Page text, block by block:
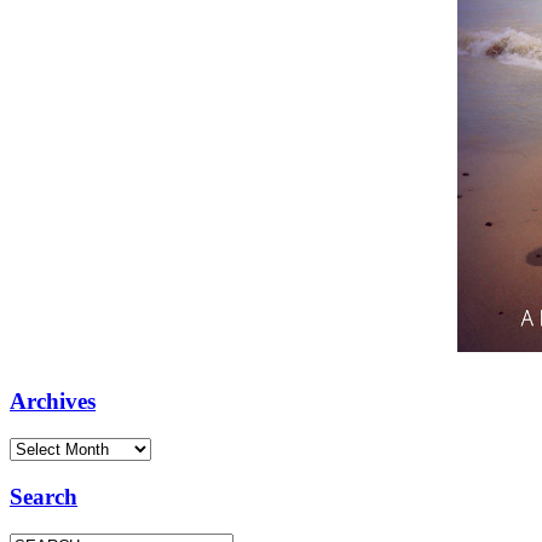
Archives
Archives
Search